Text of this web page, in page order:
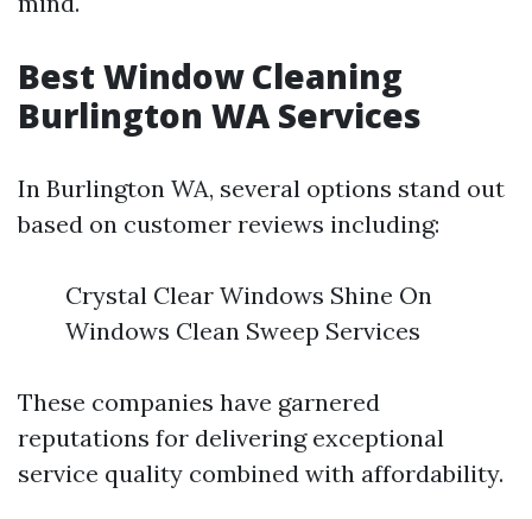
Best Window Cleaning
Burlington WA Services
In Burlington WA, several options stand out
based on customer reviews including:
Crystal Clear Windows Shine On
Windows Clean Sweep Services
These companies have garnered
reputations for delivering exceptional
service quality combined with affordability.